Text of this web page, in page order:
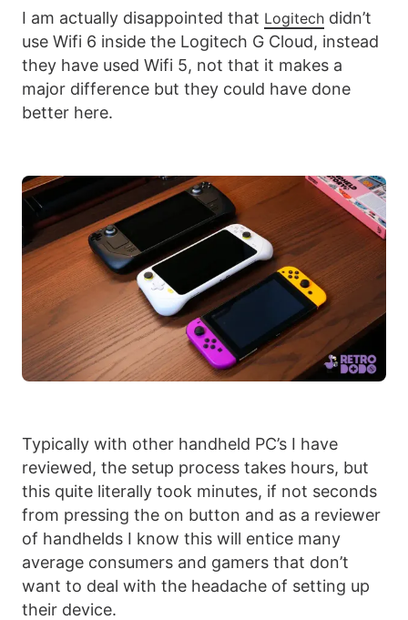
I am actually disappointed that Logitech didn’t
use Wifi 6 inside the Logitech G Cloud, instead
they have used Wifi 5, not that it makes a
major difference but they could have done
better here.
Typically with other handheld PC’s I have
reviewed, the setup process takes hours, but
this quite literally took minutes, if not seconds
from pressing the on button and as a reviewer
of handhelds I know this will entice many
average consumers and gamers that don’t
want to deal with the headache of setting up
their device.